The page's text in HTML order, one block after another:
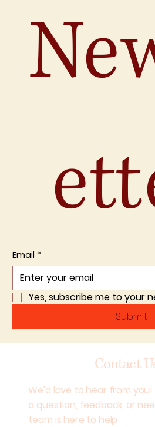
Contact
We'd love to hear from
a question, feedback, or
team is here to help
Email *
Yes, subscribe me to your
Submit